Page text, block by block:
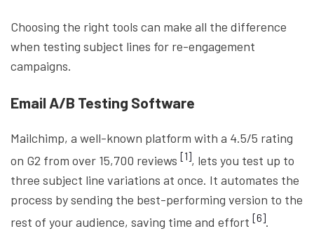
Choosing the right tools can make all the difference
when testing subject lines for re-engagement
campaigns.
Email A/B Testing Software
Mailchimp, a well-known platform with a 4.5/5 rating
on G2 from over 15,700 reviews [1], lets you test up to
three subject line variations at once. It automates the
process by sending the best-performing version to the
rest of your audience, saving time and effort [6].